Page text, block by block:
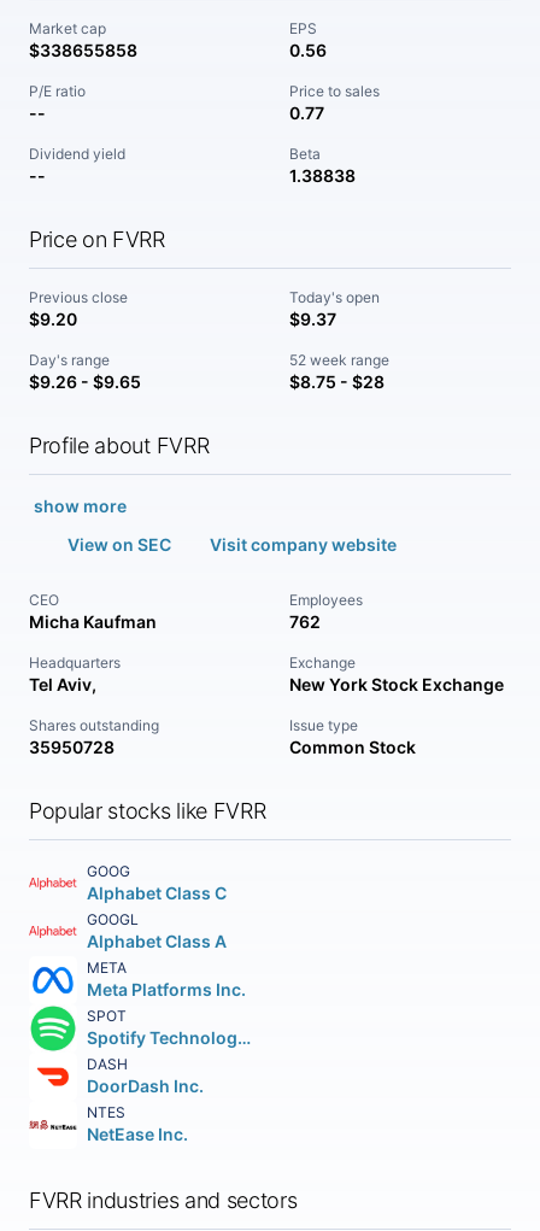
Market cap
$338655858
EPS
0.56
P/E ratio
--
Price to sales
0.77
Dividend yield
--
Beta
1.38838
Price on FVRR
Previous close
$9.20
Today's open
$9.37
Day's range
$9.26 - $9.65
52 week range
$8.75 - $28
Profile about FVRR
show more
View on SEC
Visit company website
CEO
Micha Kaufman
Employees
762
Headquarters
Tel Aviv,
Exchange
New York Stock Exchange
Shares outstanding
35950728
Issue type
Common Stock
Popular stocks like FVRR
GOOG
Alphabet Class C
GOOGL
Alphabet Class A
META
Meta Platforms Inc.
SPOT
Spotify Technology S.A.
DASH
DoorDash Inc.
NTES
NetEase Inc.
FVRR industries and sectors